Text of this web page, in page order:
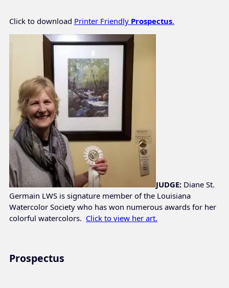
Click to download Printer Friendly Prospectus.
JUDGE: Diane St.
Germain LWS is signature member of the Louisiana
Watercolor Society who has won numerous awards for her
colorful watercolors. Click to view her art.
Prospectus